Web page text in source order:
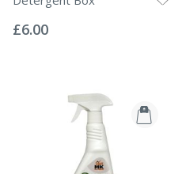
0%
£6.00